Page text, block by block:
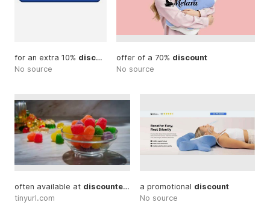
for an extra 10% discount ... With our specialdiscount
No source
offer of a 70% discount
No source
often available at discounted ... available promotionaldiscounts
tinyurl.com
a promotional discount
No source